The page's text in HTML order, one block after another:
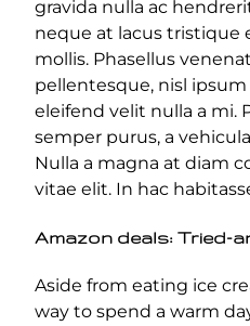
gravida nulla ac
neque at lacus tristique
mollis. Phasellus
pellentesque, nisl
eleifend velit nulla a mi.
semper purus, a
Nulla a magna at diam
vitae elit. In hac
Amazon deals: Tried-
Aside from eating ice
way to spend a warm